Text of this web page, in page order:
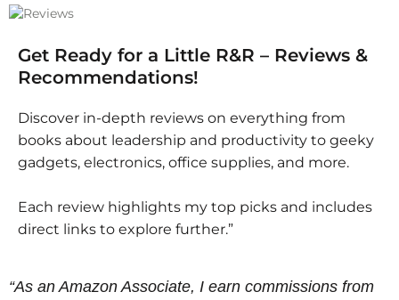
Get Ready for a Little R&R – Reviews &
Recommendations!
Discover in-depth reviews on everything from
books about leadership and productivity to geeky
gadgets, electronics, office supplies, and more.
Each review highlights my top picks and includes
direct links to explore further.”
“As an Amazon Associate, I earn commissions from